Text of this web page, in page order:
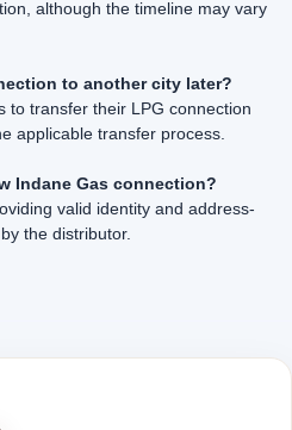
although the timeline may vary
to another city later?
to transfer their LPG connection
applicable transfer process.
Indane Gas connection?
valid identity and address-
the distributor.